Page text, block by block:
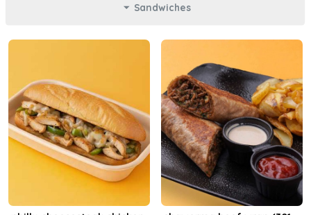
Sandwiches